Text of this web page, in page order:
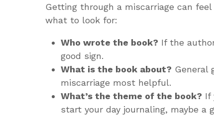
Getting through a miscarriage can
what to look for:
Who wrote the book? If the
good sign.
What is the book about? General
miscarriage most helpful.
What’s the theme of the book? If
start your day journaling, maybe